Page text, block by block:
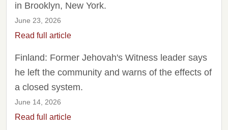
in Brooklyn, New York.
June 23, 2026
Read full article
Finland: Former Jehovah's Witness leader says
he left the community and warns of the effects of
a closed system.
June 14, 2026
Read full article